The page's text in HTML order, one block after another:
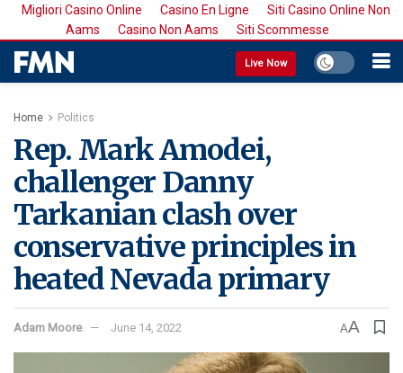
Migliori Casino Online Casino En Ligne
Siti Casino Online Non
Aams
Casino Non Aams Siti Scommesse
Live Now
Home Politics
Rep. Mark Amodei,
challenger Danny
Tarkanian clash over
conservative principles in
heated Nevada primary
Adam Moore June 14, 2022 AA